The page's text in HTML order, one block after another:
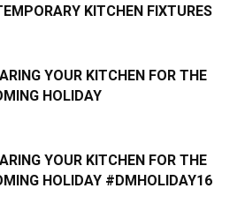
KITCHEN FIXTURES
YOUR KITCHEN FOR THE
HOLIDAY
YOUR KITCHEN FOR THE
HOLIDAY #DMHOLIDAY16